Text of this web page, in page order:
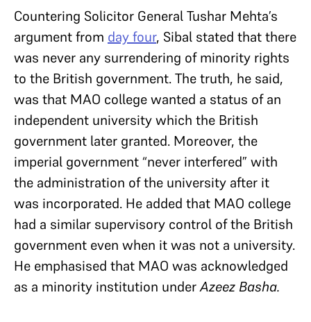
Countering Solicitor General Tushar Mehta’s
argument from day four, Sibal stated that there
was never any surrendering of minority rights
to the British government. The truth, he said,
was that MAO college wanted a status of an
independent university which the British
government later granted. Moreover, the
imperial government “never interfered” with
the administration of the university after it
was incorporated. He added that MAO college
had a similar supervisory control of the British
government even when it was not a university.
He emphasised that MAO was acknowledged
as a minority institution underAzeez Basha.